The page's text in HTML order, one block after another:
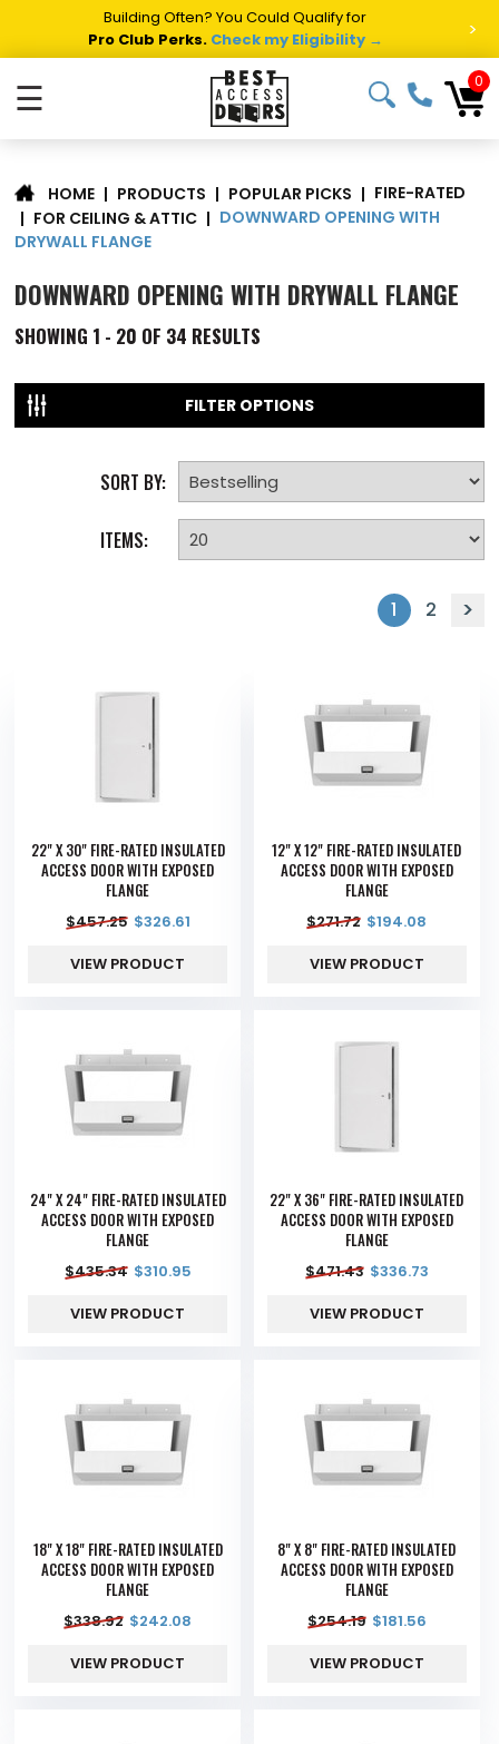
Summer Project Panic?Get Fast Access Door Support.
Call 1-888-685-4011.Talk to a Project Specialist → >
☰ 0
HOME | PRODUCTS | POPULAR PICKS | FIRE-RATED
| FOR CEILING & ATTIC | DOWNWARD OPENING WITH
DRYWALL FLANGE
DOWNWARD OPENING WITH DRYWALL FLANGE
SHOWING 1 - 20 OF 34 RESULTS
FILTER OPTIONS
SORT BY:
ITEMS:
1 2
22" X 30" FIRE-RATED INSULATED
ACCESS DOOR WITH EXPOSED
FLANGE
$457.25 $326.61
VIEW PRODUCT
12" X 12" FIRE-RATED INSULATED
ACCESS DOOR WITH EXPOSED
FLANGE
$271.72 $194.08
VIEW PRODUCT
24" X 24" FIRE-RATED INSULATED
ACCESS DOOR WITH EXPOSED
FLANGE
$435.34 $310.95
VIEW PRODUCT
22" X 36" FIRE-RATED INSULATED
ACCESS DOOR WITH EXPOSED
FLANGE
$471.43 $336.73
VIEW PRODUCT
18" X 18" FIRE-RATED INSULATED
ACCESS DOOR WITH EXPOSED
FLANGE
$338.92 $242.08
VIEW PRODUCT
8" X 8" FIRE-RATED INSULATED
ACCESS DOOR WITH EXPOSED
FLANGE
$254.19 $181.56
VIEW PRODUCT